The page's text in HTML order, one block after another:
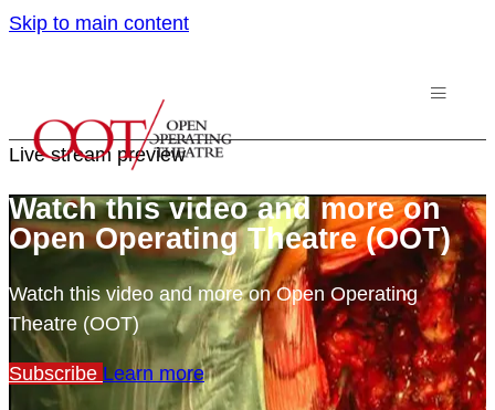
Skip to main content
Live stream preview
Watch this video and more on
Open Operating Theatre (OOT)
Watch this video and more on Open Operating
Theatre (OOT)
Subscribe Learn more